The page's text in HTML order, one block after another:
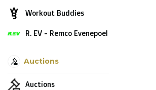
Workout Buddies
R. EV - Remco Evenepoel
Auctions
Auctions